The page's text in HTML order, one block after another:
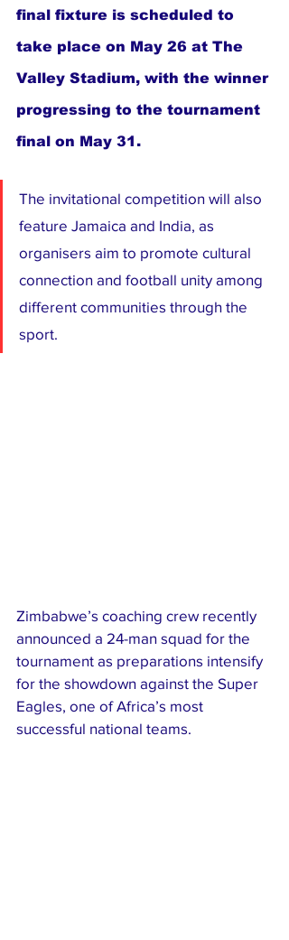
final fixture is scheduled to
take place on May 26 at The
Valley Stadium, with the winner
progressing to the tournament
final on May 31.
The invitational competition will also
feature Jamaica and India, as
organisers aim to promote cultural
connection and football unity among
different communities through the
sport.
Zimbabwe’s coaching crew recently
announced a 24-man squad for the
tournament as preparations intensify
for the showdown against the Super
Eagles, one of Africa’s most
successful national teams.